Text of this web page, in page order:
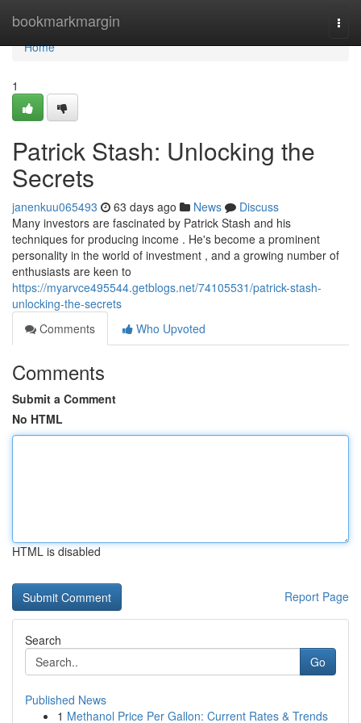
bookmarkmargin
Home
Home
1
Patrick Stash: Unlocking the
Secrets
janenkuu065493 63 days ago News
Discuss
Many investors are fascinated by Patrick Stash and his
techniques for producing income . He's become a prominent
personality in the world of investment , and a growing number of
enthusiasts are keen to
https://myarvce495544.getblogs.net/74105531/patrick-stash-
unlocking-the-secrets
Comments
Who Upvoted
Comments
Submit a Comment
No HTML
HTML is disabled
Report Page
Search
Go
Published News
1 Methanol Price Per Gallon: Current Rates & Trends